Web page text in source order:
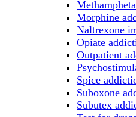
Morphine
Naltrexone
Opiate
Outpatient
Spice
Suboxone
Subutex